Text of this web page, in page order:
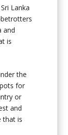
Lanka
and
is
the
for
or
and
that is